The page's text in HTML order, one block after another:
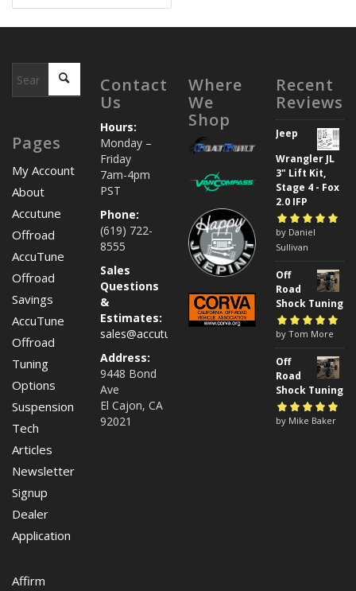
Pages
My Account
About
Accutune
Offroad
AccuTune
Offroad
Savings
AccuTune
Offroad
Tuning
Options
Suspension
Tech
Articles
Newsletter
Signup
Dealer
Application
Affirm
Contact
Us
Hours:
Monday –
Friday
7am-4pm
PST
Phone:
(619) 722-
8555
Sales
Questions
&
Estimates:
sales@accutuneoffroad.com
Address:
9448 Bond
Ave
El Cajon, CA
92021
Where
We
Shop
Recent
Reviews
Jeep
Wrangler JL
3" Lift Kit,
Stage 4 - Fox
2.0 IFP
Rated5out of
5
by Daniel
Sullivan
Off
Road
Shock Tuning
Rated5 out of
5
by Tom More
Off
Road
Shock Tuning
Rated5out of
by Mike Baker